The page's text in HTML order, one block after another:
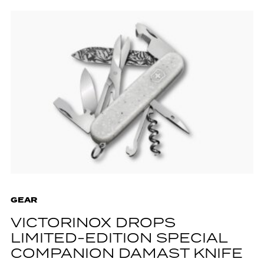
GEAR
VICTORINOX DROPS
LIMITED-EDITION SPECIAL
COMPANION DAMAST KNIFE